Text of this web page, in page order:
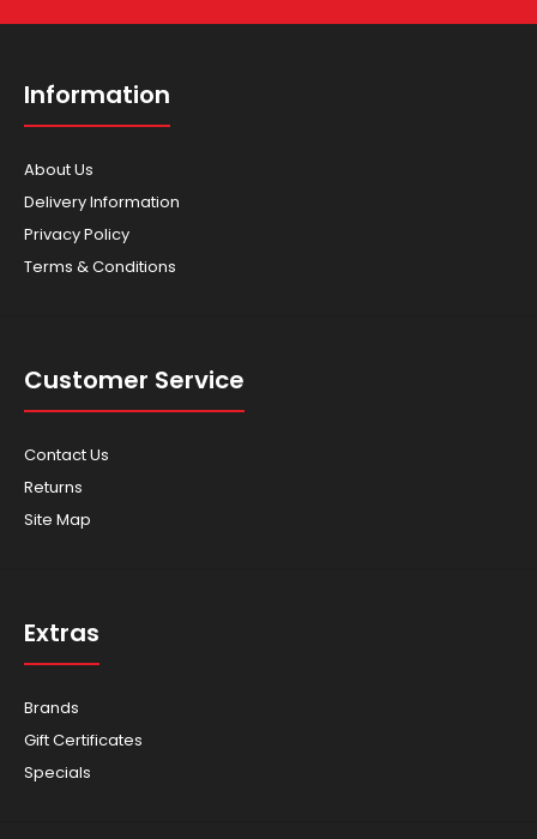
HUSQVARNA 525iB MKII BLOWER (SKIN) Well-balanced,
comfortable and efficient professional bat..
Information
About Us
Delivery Information
Privacy Policy
Terms & Conditions
Customer Service
Contact Us
Returns
Site Map
Extras
Brands
Gift Certificates
Specials